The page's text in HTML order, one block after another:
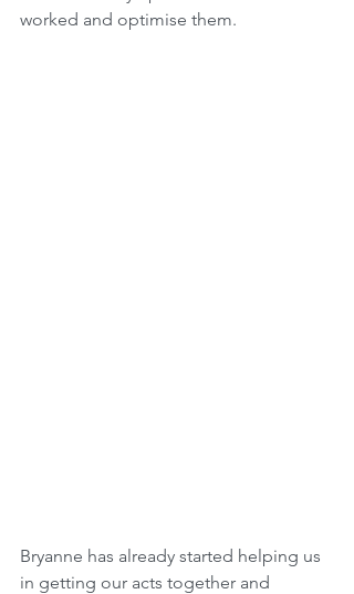
worked and optimise them.
Bryanne has already started helping us
in getting our acts together and